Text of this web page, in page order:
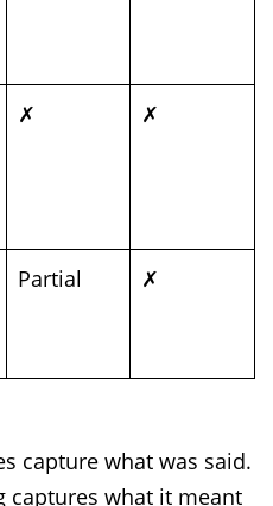
✗ ✗
Partial ✗
capture what was said.
captures what it meant